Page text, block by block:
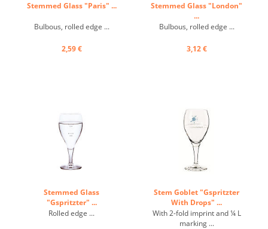
Stemmed Glass "Paris" ...
Bulbous, rolled edge ...
2,59 €
Stemmed Glass "London"
...
Bulbous, rolled edge ...
3,12 €
Stemmed Glass
"Gspritzter" ...
Rolled edge ...
Stem Goblet "Gspritzter
With Drops" ...
With 2-fold imprint and ¼ L
marking ...